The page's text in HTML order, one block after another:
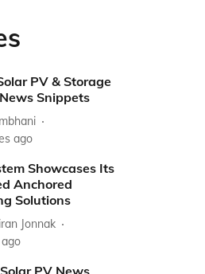
PV & Storage
Snippets
ago
Showcases Its
Anchored
Solutions
Jonnak
PV News